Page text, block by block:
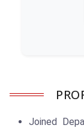
Joined